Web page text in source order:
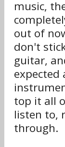
music,
out of
don't
guitar,
expected
top it all
listen to,
through.